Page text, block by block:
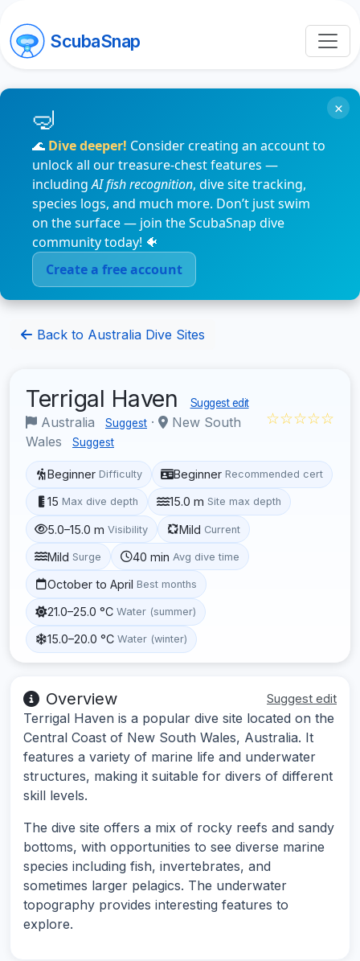
ScubaSnap
🌊 Dive deeper! Consider creating an account to
unlock all our treasure-chest features —
includingAI fish recognition, dive site tracking,
species logs, and much more. Don’t just swim
on the surface — join the ScubaSnap dive
community today! 🐠
Create a free account
×
Back to Australia Dive Sites
Terrigal Haven Suggest edit
Australia Suggest ·
New South
Wales
Suggest
☆☆☆☆☆
Beginner Difficulty Beginner Recommended cert
15 Max dive depth 15.0 m Site max depth
5.0–15.0 m Visibility Mild Current
Mild Surge 40 min Avg dive time
October to April Best months
21.0–25.0 °C Water (summer)
15.0–20.0 °C Water (winter)
Overview Suggest edit
Terrigal Haven is a popular dive site located on the
Central Coast of New South Wales, Australia. It
features a variety of marine life and underwater
structures, making it suitable for divers of different
skill levels.
The dive site offers a mix of rocky reefs and sandy
bottoms, with opportunities to see diverse marine
species including fish, invertebrates, and
sometimes larger pelagics. The underwater
topography provides interesting features to
explore.